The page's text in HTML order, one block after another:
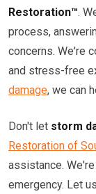
Restoration™.
process,
concerns. We're
and stress-free
damage, we can
Don't let storm
Restoration of
assistance.
emergency. Let